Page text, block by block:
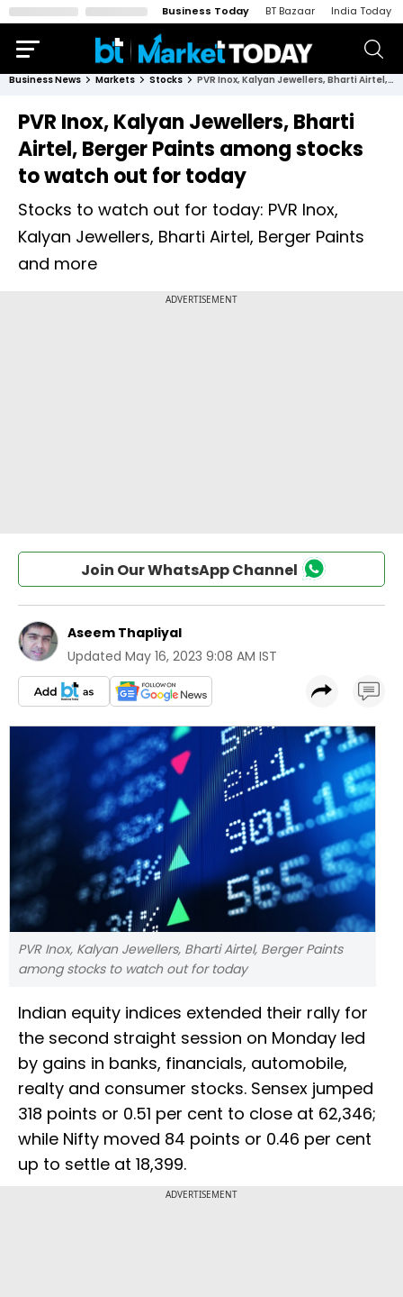
Business Today BT Bazaar India Today
Business News Markets Stocks PVR Inox, Kalyan Jewellers, Bharti Airtel, Berger Paints among stocks to watch out for today
PVR Inox, Kalyan Jewellers, Bharti
Airtel, Berger Paints among stocks
to watch out for today
Stocks to watch out for today: PVR Inox,
Kalyan Jewellers, Bharti Airtel, Berger Paints
and more
Join Our WhatsApp Channel
Aseem Thapliyal
Updated May 16, 2023 9:08 AM IST
PVR Inox, Kalyan Jewellers, Bharti Airtel, Berger Paints
among stocks to watch out for today
Indian equity indices extended their rally for
the second straight session on Monday led
by gains in banks, financials, automobile,
realty and consumer stocks. Sensex jumped
318 points or 0.51 per cent to close at 62,346;
while Nifty moved 84 points or 0.46 per cent
up to settle at 18,399.
ADVERTISEMENT